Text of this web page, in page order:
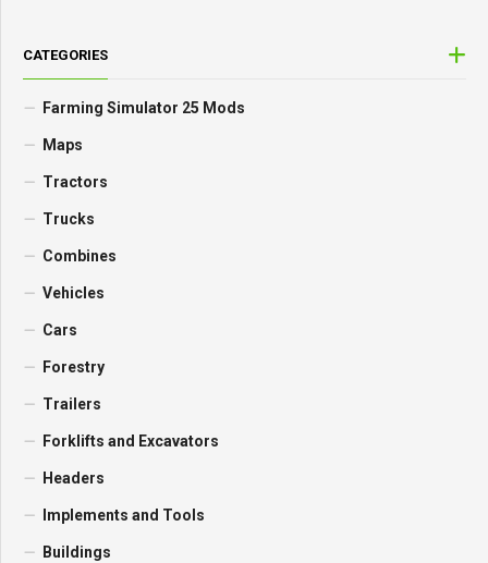
CATEGORIES
Farming Simulator 25 Mods
Maps
Tractors
Trucks
Combines
Vehicles
Cars
Forestry
Trailers
Forklifts and Excavators
Headers
Implements and Tools
Buildings